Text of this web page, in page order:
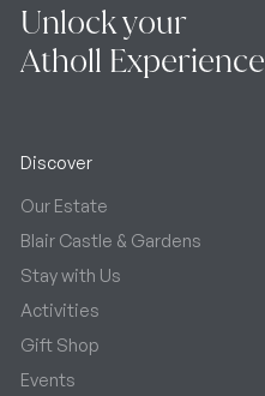
Unlock your
Atholl Experience
Discover
Our Estate
Blair Castle & Gardens
Stay with Us
Activities
Gift Shop
Events